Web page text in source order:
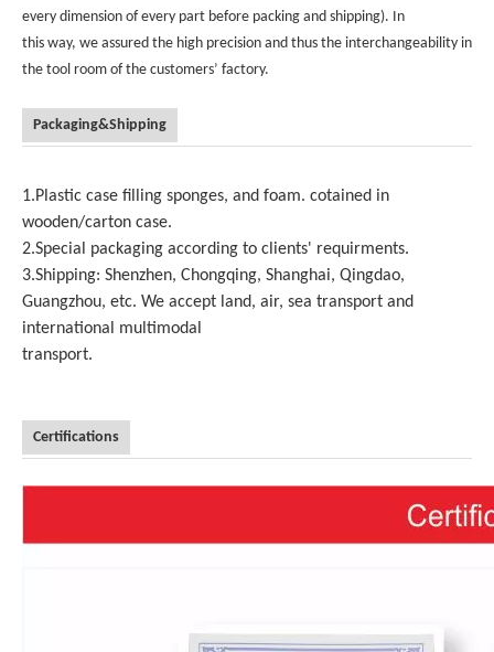
every dimension of every part before packing and shipping). In
this way, we assured the high precision and thus the interchangeability in
the tool room of the customers’ factory.
Packaging&Shipping
1.Plastic case filling sponges, and foam. cotained in
wooden/carton case.
2.Special packaging according to clients' requirments.
3.Shipping: Shenzhen, Chongqing, Shanghai, Qingdao,
Guangzhou, etc. We accept land, air, sea transport and
international multimodal
transport.
Certifications